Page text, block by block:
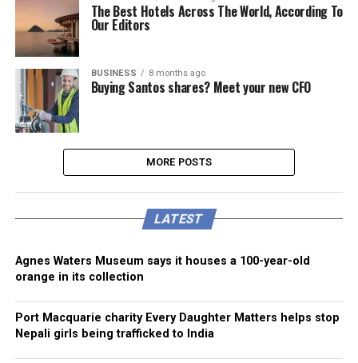
The Best Hotels Across The World, According To
Our Editors
BUSINESS 8 months ago
Buying Santos shares? Meet your new CFO
MORE POSTS
LATEST
Agnes Waters Museum says it houses a 100-year-old
orange in its collection
Port Macquarie charity Every Daughter Matters helps stop
Nepali girls being trafficked to India